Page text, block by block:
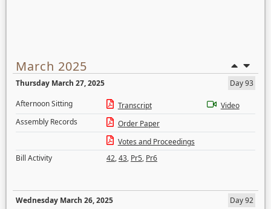
March 2025
Thursday March 27, 2025
Day 93
Afternoon Sitting
Transcript
Video
Assembly Records
Order Paper
Votes and Proceedings
Bill Activity
42,43, Pr5, Pr6
Wednesday March 26, 2025
Day 92